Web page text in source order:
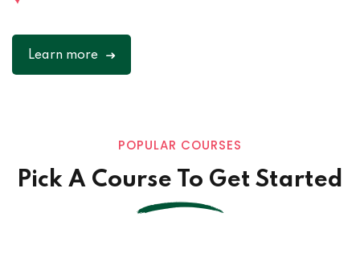
Learn more
POPULAR COURSES
Pick A Course To Get Started